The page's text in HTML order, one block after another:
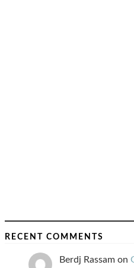
RECENT COMMENTS
Berdj Rassam on